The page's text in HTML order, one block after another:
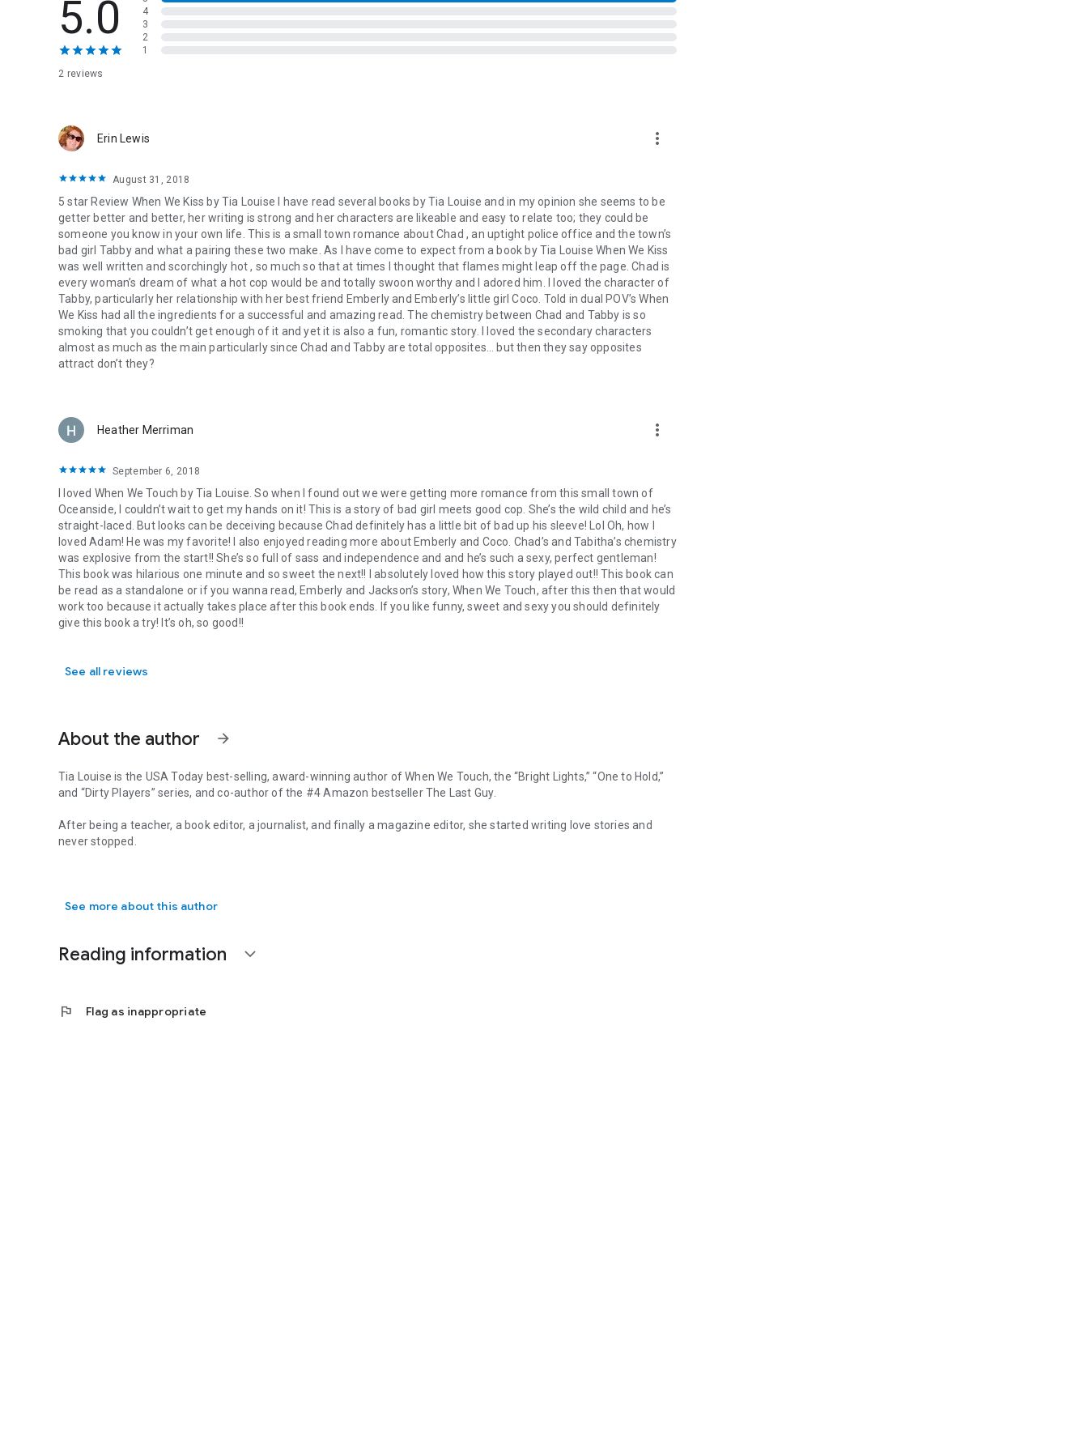
Tabby Green:
Preacher’s niece.
Website designer.
Bad Girl.
Hero.
I’m a bad girl, a “Jezebel”—just ask all the old biddies in town.
We’re oil and vinegar. We don’t mix.
But when we kiss…
She’s got flashing green eyes, red-velvet lips, and luscious curves in all the right places.
She’s a bad girl all right, and after what I’ve lost, I’m not looking for trouble.
But when we kiss…
Oil and vinegar DO mix,
And when they do,it’s electric.
A full-length, STAND-ALONE, opposites-attract romance about heroes, bad girls, and what happens when you stop
fighting and surrender to love. NO Cheating; NO Cliffhangers!
5.0
2 reviews
4
3
2
1
Erin Lewis more_vert
August 31, 2018
5 star Review When We Kiss by Tia Louise I have read several books by Tia Louise and in my opinion she seems to be
getter better and better, her writing is strong and her characters are likeable and easy to relate too; they could be
someone you know in your own life. This is a small town romance about Chad , an uptight police office and the town’s
bad girl Tabby and what a pairing these two make. As I have come to expect from a book by Tia Louise When We Kiss
was well written and scorchingly hot , so much so that at times I thought that flames might leap off the page. Chad is
every woman’s dream of what a hot cop would be and totally swoon worthy and I adored him. I loved the character of
Tabby, particularly her relationship with her best friend Emberly and Emberly’s little girl Coco. Told in dual POV’s When
We Kiss had all the ingredients for a successful and amazing read. The chemistry between Chad and Tabby is so
smoking that you couldn’t get enough of it and yet it is also a fun, romantic story. I loved the secondary characters
almost as much as the main particularly since Chad and Tabby are total opposites… but then they say opposites
attract don’t they?
Heather Merriman more_vert
September 6, 2018
I loved When We Touch by Tia Louise. So when I found out we were getting more romance from this small town of
Oceanside, I couldn’t wait to get my hands on it! This is a story of bad girl meets good cop. She’s the wild child and he’s
straight-laced. But looks can be deceiving because Chad definitely has a little bit of bad up his sleeve! Lol Oh, how I
loved Adam! He was my favorite! I also enjoyed reading more about Emberly and Coco. Chad’s and Tabitha’s chemistry
was explosive from the start!! She’s so full of sass and independence and and he’s such a sexy, perfect gentleman!
This book was hilarious one minute and so sweet the next!! I absolutely loved how this story played out!! This book can
be read as a standalone or if you wanna read, Emberly and Jackson’s story, When We Touch, after this then that would
work too because it actually takes place after this book ends. If you like funny, sweet and sexy you should definitely
give this book a try! It’s oh, so good!!
See all reviews
About the author arrow_forward
Tia Louise is the USA Today best-selling, award-winning author ofWhen We Touch, the “Bright Lights,” “One to Hold,”
and “Dirty Players” series, and co-author of the #4 Amazon bestsellerThe Last Guy
After being a teacher, a book editor, a journalist, and finally a magazine editor, she started writing love stories and
never stopped.
See more about this author
Reading information expand_more
flag Flag as inappropriate